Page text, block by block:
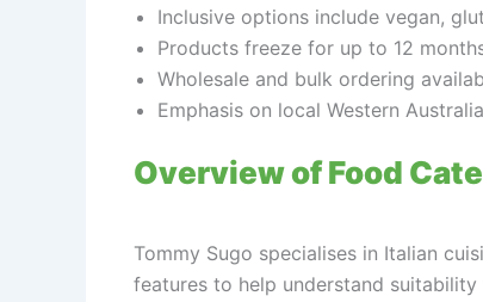
Inclusive options include vegan,
Products freeze for up to 12
Wholesale and bulk ordering
Emphasis on local Western
Overview of Food
Tommy Sugo specialises in Italian
features to help understand